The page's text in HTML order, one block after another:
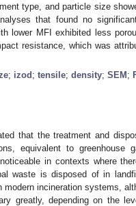
type, and particle size
that found no
lower MFI exhibited less
resistance, which was
; izod ; tensile; density; SEM ;
that the treatment and
equivalent to greenhouse
in contexts where
waste is disposed of in
incineration systems,
greatly, depending on the